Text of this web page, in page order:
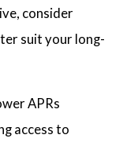
consider
suit your long-
APRs
access to